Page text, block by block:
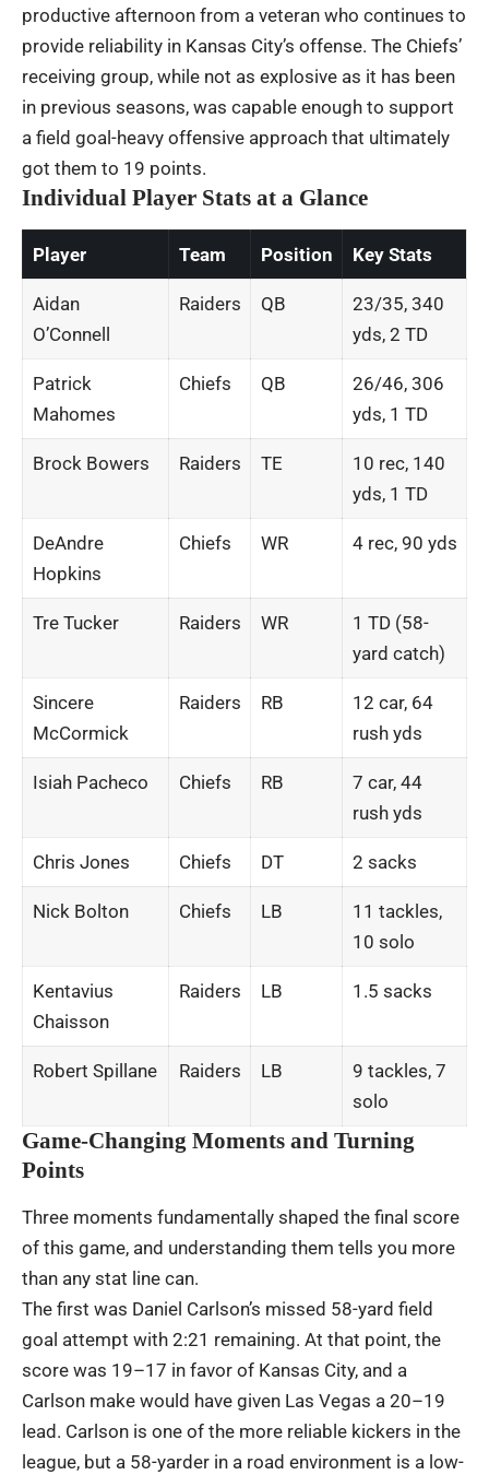
productive afternoon from a veteran who continues to
provide reliability in Kansas City’s offense. The Chiefs’
receiving group, while not as explosive as it has been
in previous seasons, was capable enough to support
a field goal-heavy offensive approach that ultimately
got them to 19 points.
Individual Player Stats at a Glance
Player Team Position Key Stats
Aidan
O’Connell
Raiders QB
23/35, 340
yds, 2 TD
Patrick
Mahomes
Chiefs QB
26/46, 306
yds, 1 TD
Brock Bowers Raiders TE
10 rec, 140
yds, 1 TD
DeAndre
Hopkins
Chiefs WR 4 rec, 90 yds
Tre Tucker Raiders WR
1 TD (58-
yard catch)
Sincere
McCormick
Raiders RB
12 car, 64
rush yds
Isiah Pacheco Chiefs RB
7 car, 44
rush yds
Chris Jones Chiefs DT 2 sacks
Nick Bolton Chiefs LB
11 tackles,
10 solo
Kentavius
Chaisson
Raiders LB 1.5 sacks
Robert Spillane Raiders LB
9 tackles, 7
solo
Game-Changing Moments and Turning
Points
Three moments fundamentally shaped the final score
of this game, and understanding them tells you more
than any stat line can.
The first was Daniel Carlson’s missed 58-yard field
goal attempt with 2:21 remaining. At that point, the
score was 19–17 in favor of Kansas City, and a
Carlson make would have given Las Vegas a 20–19
lead. Carlson is one of the more reliable kickers in the
league, but a 58-yarder in a road environment is a low-